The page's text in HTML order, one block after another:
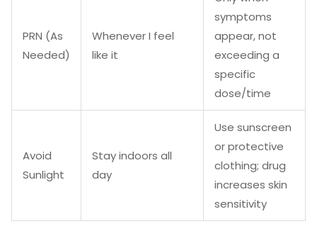
PRN (As
Needed)
Whenever I feel
like it
symptoms
appear, not
exceeding a
specific
dose/time
Avoid
Sunlight
Stay indoors all
day
Use sunscreen
or protective
clothing; drug
increases skin
sensitivity